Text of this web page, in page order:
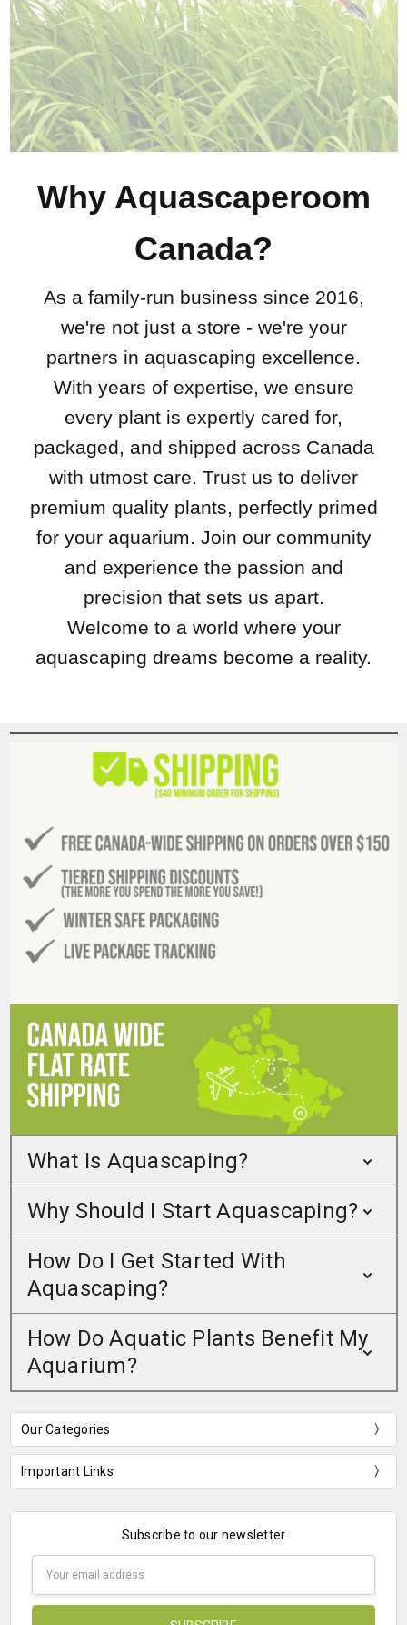
Why Aquascaperoom
Canada?
As a family-run business since 2016,
we're not just a store - we're your
partners in aquascaping excellence.
With years of expertise, we ensure
every plant is expertly cared for,
packaged, and shipped across Canada
with utmost care. Trust us to deliver
premium quality plants, perfectly primed
for your aquarium. Join our community
and experience the passion and
precision that sets us apart.
Welcome to a world where your
aquascaping dreams become a reality.
What Is Aquascaping?
Why Should I Start Aquascaping?
How Do I Get Started With
Aquascaping?
How Do Aquatic Plants Benefit My
Aquarium?
Our Categories
Important Links
Subscribe to our newsletter